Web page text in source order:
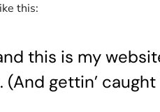
this:
this is my
(And gettin’